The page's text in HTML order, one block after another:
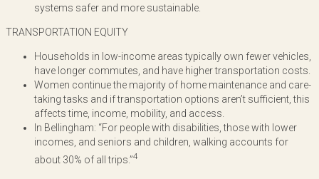
systems safer and more sustainable.
TRANSPORTATION EQUITY
Households in low-income areas typically own fewer vehicles,
have longer commutes, and have higher transportation costs.
Women continue the majority of home maintenance and care-
taking tasks and if transportation options aren’t sufficient, this
affects time, income, mobility, and access.
In Bellingham: “For people with disabilities, those with lower
incomes, and seniors and children, walking accounts for
about 30% of all trips.”4